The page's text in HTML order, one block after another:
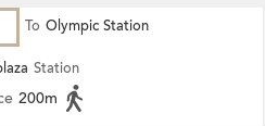
To Olympic Station
Station
200m